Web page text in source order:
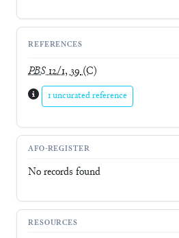
REFERENCES
PBS12/1, 39(C)
1 uncurated reference
AFO-REGISTER
No records found
RESOURCES